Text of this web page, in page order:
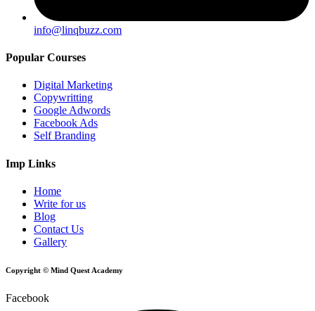
info@linqbuzz.com
Popular Courses
Digital Marketing
Copywritting
Google Adwords
Facebook Ads
Self Branding
Imp Links
Home
Write for us
Blog
Contact Us
Gallery
Copyright © Mind Quest Academy
Facebook